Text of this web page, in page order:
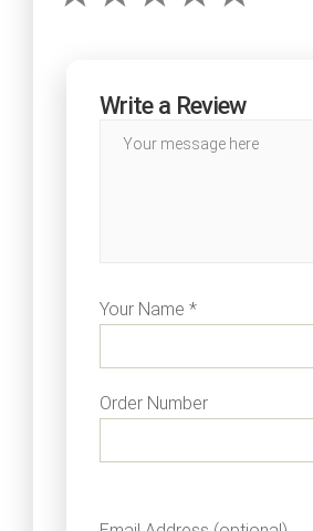
Write a Review
Your Name *
Order Number